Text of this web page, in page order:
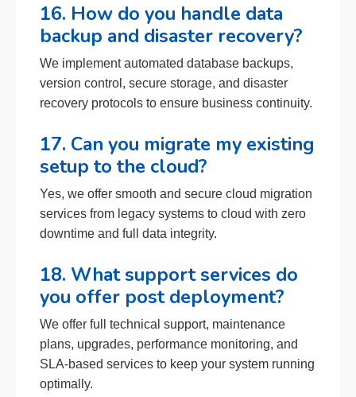
16. How do you handle data
backup and disaster recovery?
We implement automated database backups,
version control, secure storage, and disaster
recovery protocols to ensure business continuity.
17. Can you migrate my existing
setup to the cloud?
Yes, we offer smooth and secure cloud migration
services from legacy systems to cloud with zero
downtime and full data integrity.
18. What support services do
you offer post deployment?
We offer full technical support, maintenance
plans, upgrades, performance monitoring, and
SLA-based services to keep your system running
optimally.